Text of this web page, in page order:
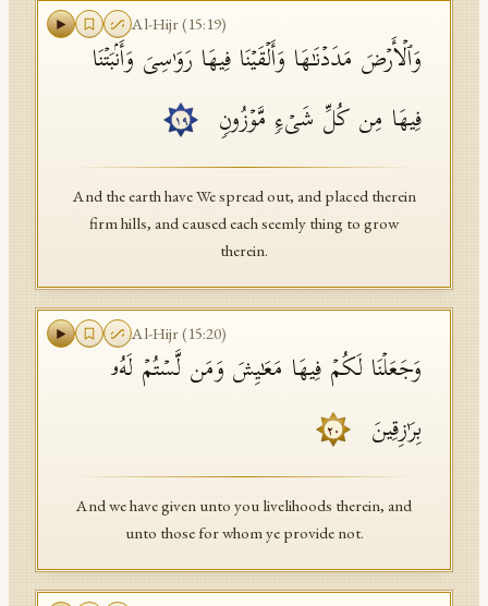
Al-Hijr(15:19)
وَٱلۡأَرۡضَ مَدَدۡنَـٰهَا وَأَلۡقَیۡنَا فِیهَا رَوَ ٰ⁠سِیَ وَأَنۢبَتۡنَا
فِیهَا مِن كُلِّ شَیۡءࣲ مَّوۡزُونࣲ
١٩
And the earth have We spread out, and placed therein
firm hills, and caused each seemly thing to grow
therein.
Al-Hijr(15:20)
وَجَعَلۡنَا لَكُمۡ فِیهَا مَعَـٰیِشَ وَمَن لَّسۡتُمۡ لَهُۥ
بِرَ ٰ⁠زِقِینَ
٢٠
And we have given unto you livelihoods therein, and
unto those for whom ye provide not.